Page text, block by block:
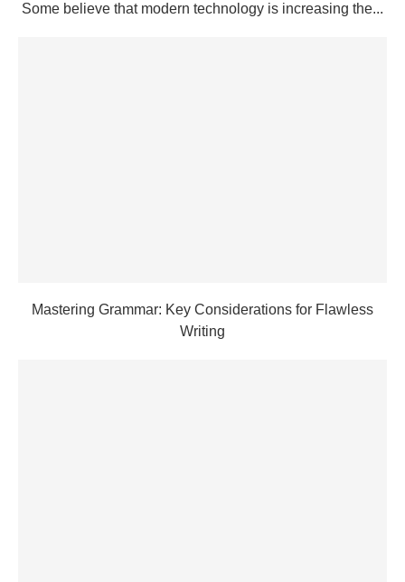
Some believe that modern technology is increasing the...
Mastering Grammar: Key Considerations for Flawless
Writing